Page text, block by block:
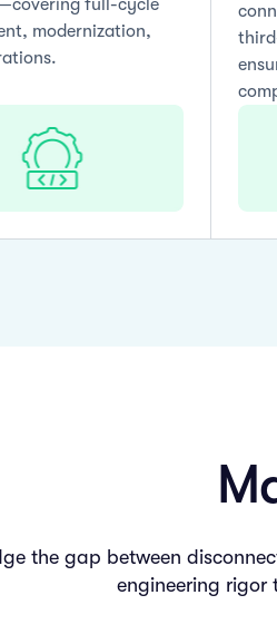
full-cycle
modernization,
the gap between
engineering rigor